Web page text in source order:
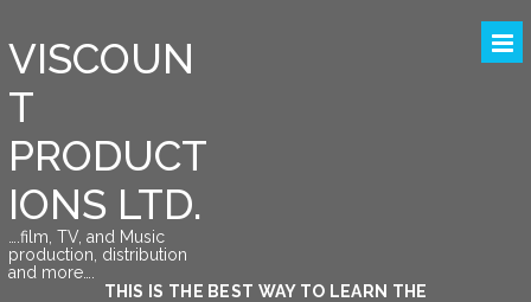
VISCOUN
T
PRODUCT
IONS LTD.
….film, TV, and Music
production, distribution
and more….
THIS IS THE BEST WAY TO LEARN THE